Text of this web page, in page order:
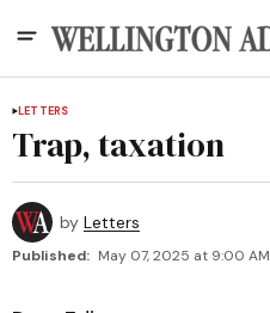
LETTERS
Trap, taxation
by Letters
Published: May 07, 2025 at 9:00 AM